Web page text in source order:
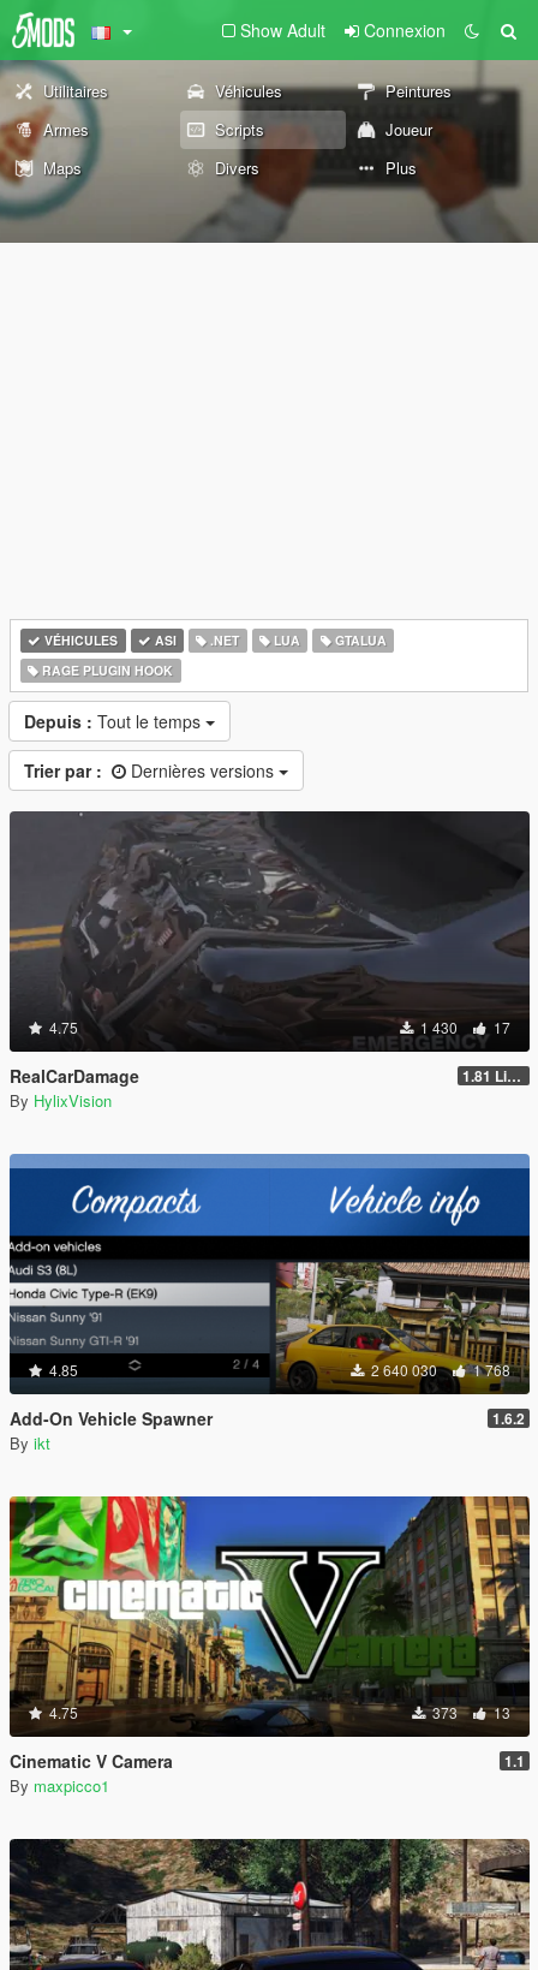
Show Adult Connexion
Utilitaires Véhicules
Peintures
Armes
Scripts
Joueur
Maps
Divers Plus
VÉHICULES ASI .NET LUA
GTALUA
RAGE PLUGIN HOOK
Depuis : Tout le temps
Trier par : Dernières versions
4.75 1 430 17
RealCarDamage 1.81 Light
By HylixVision
4.85 2 640 030 1 768
Add-On Vehicle Spawner 1.6.2
By ikt
4.75 373 13
Cinematic V Camera 1.1
By maxpicco1